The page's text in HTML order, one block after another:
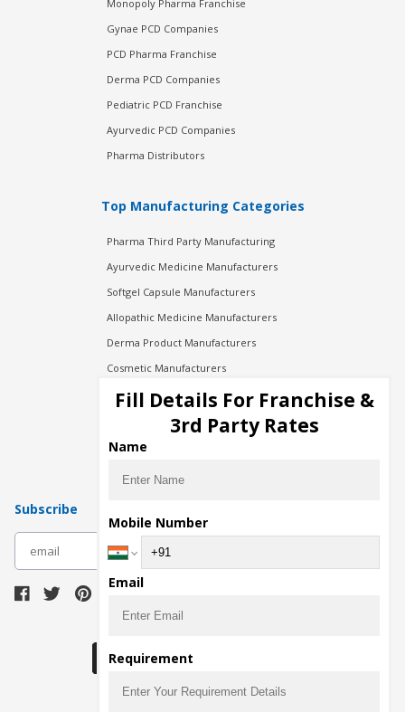
Monopoly Pharma Franchise
Gynae PCD Companies
PCD Pharma Franchise
Derma PCD Companies
Pediatric PCD Franchise
Ayurvedic PCD Companies
Pharma Distributors
Top Manufacturing Categories
Pharma Third Party Manufacturing
Ayurvedic Medicine Manufacturers
Softgel Capsule Manufacturers
Allopathic Medicine Manufacturers
Derma Product Manufacturers
Cosmetic Manufacturers
Injection Manufacturers
Pharma Manufacturers
Pharma Contract Manufacturing
Subscribe
Fill Details For Franchise &
3rd Party Rates
Name
Mobile Number
Email
Requirement